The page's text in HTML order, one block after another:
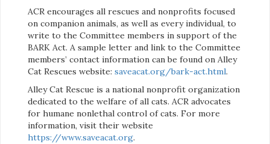
ACR encourages all rescues and nonprofits focused
on companion animals, as well as every individual, to
write to the Committee members in support of the
BARK Act. A sample letter and link to the Committee
members’ contact information can be found on Alley
Cat Rescues website: saveacat.org/bark-act.html.
Alley Cat Rescue is a national nonprofit organization
dedicated to the welfare of all cats. ACR advocates
for humane nonlethal control of cats. For more
information, visit their website
https://www.saveacat.org.